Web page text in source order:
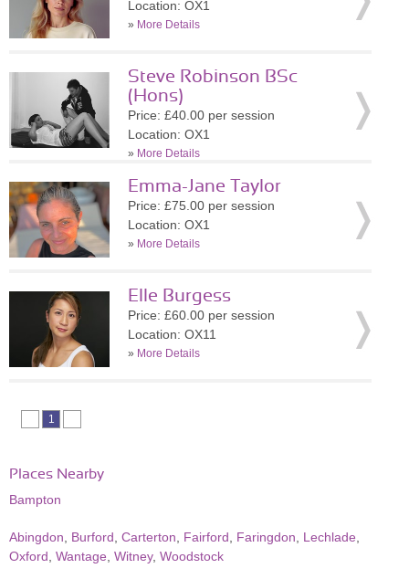
Location: OX1
» More Details
Steve Robinson BSc
(Hons)
Price: £40.00 per session
Location: OX1
» More Details
Emma-Jane Taylor
Price: £75.00 per session
Location: OX1
» More Details
Elle Burgess
Price: £60.00 per session
Location: OX11
» More Details
1
Places Nearby
Bampton
Abingdon Burford Carterton Fairford Faringdon Lechlade
Oxford Wantage Witney, Woodstock